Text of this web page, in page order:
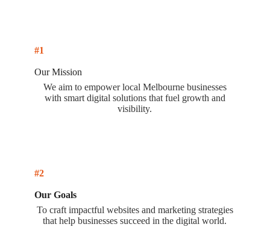
#1
Our Mission
We aim to empower local Melbourne businesses
with smart digital solutions that fuel growth and
visibility.
#2
Our Goals
To craft impactful websites and marketing strategies
that help businesses succeed in the digital world.